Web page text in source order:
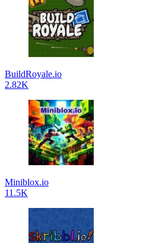
BuildRoyale.io
2.82K
Miniblox.io
11.5K